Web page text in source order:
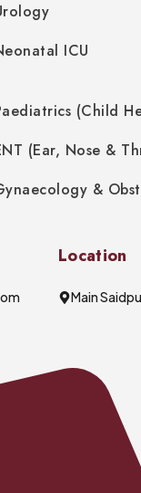
ICU
(Child
(Ear, Nose &
&
Location
Main